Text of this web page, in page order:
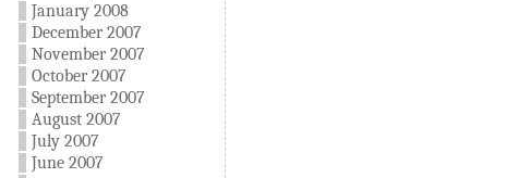
January 2008
December 2007
November 2007
October 2007
September 2007
August 2007
July 2007
June 2007